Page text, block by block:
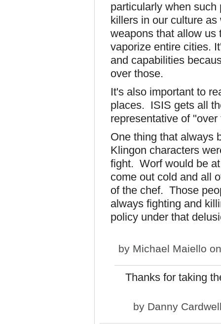
particularly when
killers in our culture
weapons that allow
vaporize entire cities.
and capabilities
over those.
It's also important to
places. ISIS gets all
representative of "over
One thing that always
Klingon characters
fight. Worf would be
come out cold and all
of the chef. Those
always fighting and
policy under that
by Michael Maiello
Thanks for taking
by Danny